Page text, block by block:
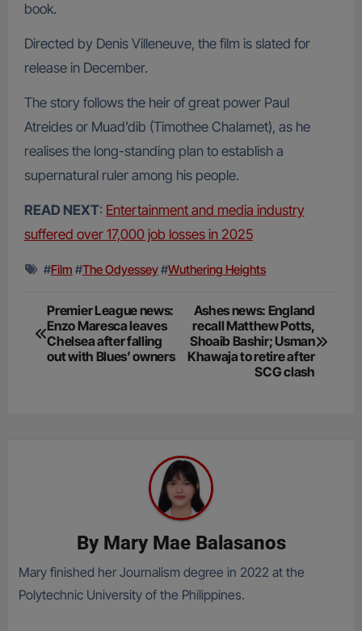
book.
Directed by Denis Villeneuve, the film is slated for
release in December.
The story follows the heir of great power Paul
Atreides or Muad’dib (Timothee Chalamet), as he
realises the long-standing plan to establish a
supernatural ruler among his people.
READ NEXT: Entertainment and media industry
suffered over 17,000 job losses in 2025
#Film #The Odyessey#Wuthering Heights
Post
navigation
Premier League news:
Enzo Maresca leaves
Chelsea after falling
out with Blues’ owners
Ashes news: England
recall Matthew Potts,
Shoaib Bashir; Usman
Khawaja to retire after
SCG clash
By Mary Mae Balasanos
Mary finished her Journalism degree in 2022 at the
Polytechnic University of the Philippines.